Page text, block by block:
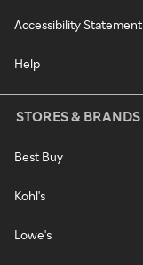
Accessibility Statement
Help
STORES & BRANDS
Best Buy
Kohl's
Lowe's